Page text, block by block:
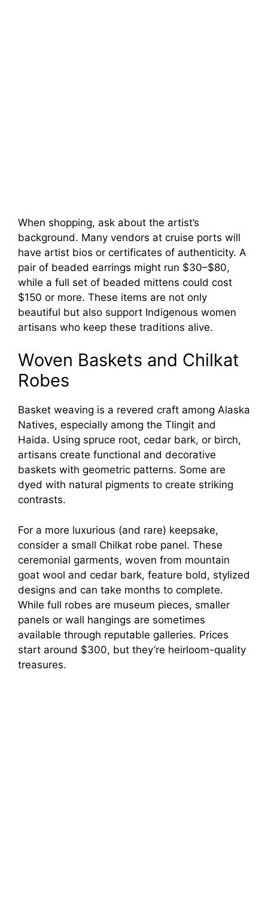
When shopping, ask about the artist’s
background. Many vendors at cruise ports will
have artist bios or certificates of authenticity. A
pair of beaded earrings might run $30–$80,
while a full set of beaded mittens could cost
$150 or more. These items are not only
beautiful but also support Indigenous women
artisans who keep these traditions alive.
Woven Baskets and Chilkat
Robes
Basket weaving is a revered craft among Alaska
Natives, especially among the Tlingit and
Haida. Using spruce root, cedar bark, or birch,
artisans create functional and decorative
baskets with geometric patterns. Some are
dyed with natural pigments to create striking
contrasts.
For a more luxurious (and rare) keepsake,
consider a small Chilkat robe panel. These
ceremonial garments, woven from mountain
goat wool and cedar bark, feature bold, stylized
designs and can take months to complete.
While full robes are museum pieces, smaller
panels or wall hangings are sometimes
available through reputable galleries. Prices
start around $300, but they’re heirloom-quality
treasures.